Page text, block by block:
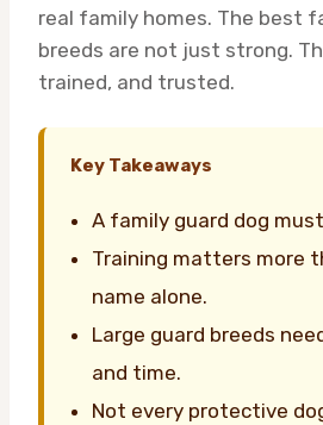
real family homes. The best
breeds are not just strong.
trained, and trusted.
Key Takeaways
A family guard dog
Training matters more
name alone.
Large guard breeds
and time.
Not every protective